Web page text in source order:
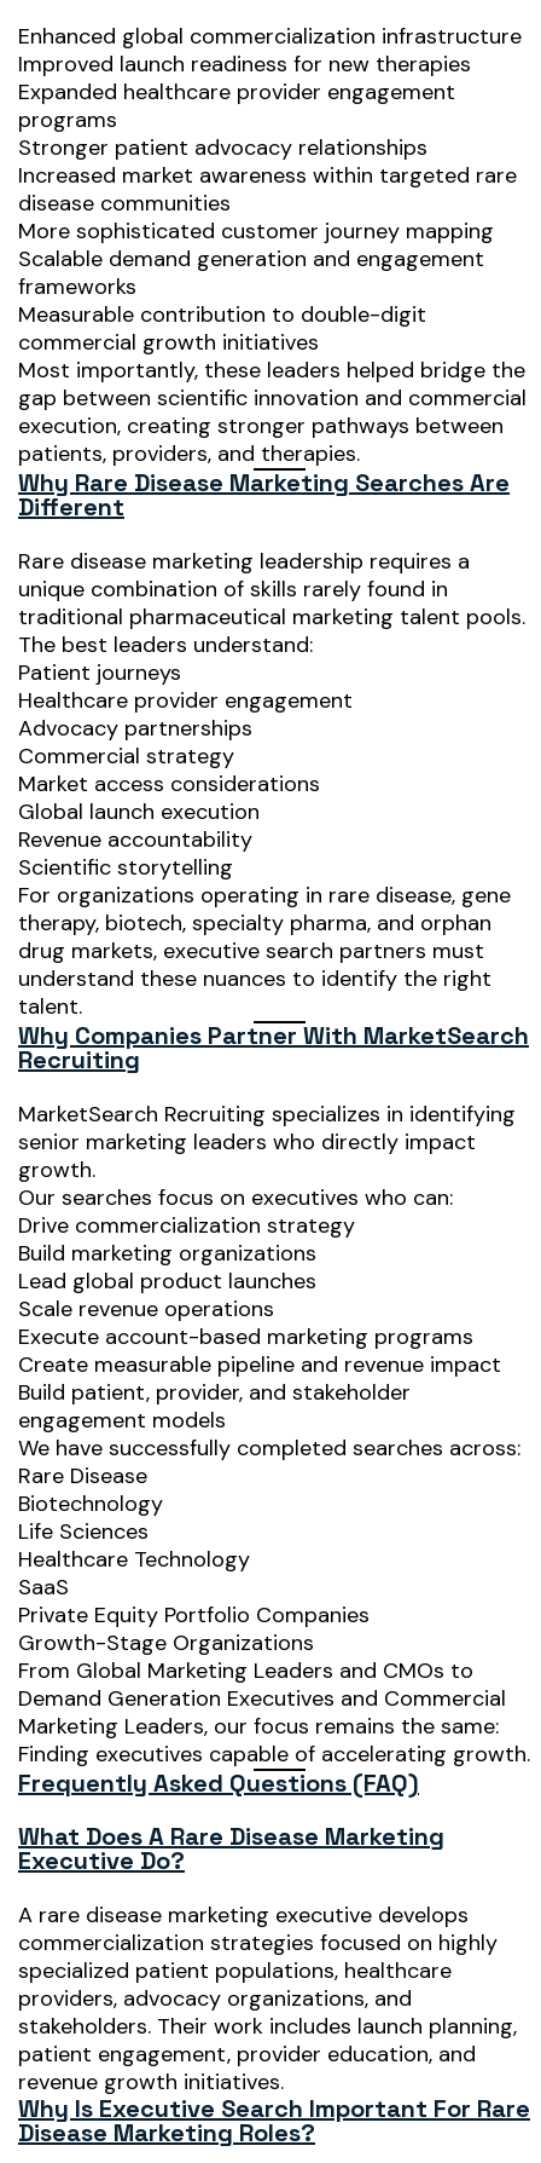
Enhanced global commercialization infrastructure
Improved launch readiness for new therapies
Expanded healthcare provider engagement
programs
Stronger patient advocacy relationships
Increased market awareness within targeted rare
disease communities
More sophisticated customer journey mapping
Scalable demand generation and engagement
frameworks
Measurable contribution to double-digit
commercial growth initiatives
Most importantly, these leaders helped bridge the
gap between scientific innovation and commercial
execution, creating stronger pathways between
patients, providers, and therapies.
Why Rare Disease Marketing Searches Are
Different
Rare disease marketing leadership requires a
unique combination of skills rarely found in
traditional pharmaceutical marketing talent pools.
The best leaders understand:
Patient journeys
Healthcare provider engagement
Advocacy partnerships
Commercial strategy
Market access considerations
Global launch execution
Revenue accountability
Scientific storytelling
For organizations operating in rare disease, gene
therapy, biotech, specialty pharma, and orphan
drug markets, executive search partners must
understand these nuances to identify the right
talent.
Why Companies Partner With MarketSearch
Recruiting
MarketSearch Recruiting specializes in identifying
senior marketing leaders who directly impact
growth.
Our searches focus on executives who can:
Drive commercialization strategy
Build marketing organizations
Lead global product launches
Scale revenue operations
Execute account-based marketing programs
Create measurable pipeline and revenue impact
Build patient, provider, and stakeholder
engagement models
We have successfully completed searches across:
Rare Disease
Biotechnology
Life Sciences
Healthcare Technology
SaaS
Private Equity Portfolio Companies
Growth-Stage Organizations
From Global Marketing Leaders and CMOs to
Demand Generation Executives and Commercial
Marketing Leaders, our focus remains the same:
Finding executives capable of accelerating growth.
Frequently Asked Questions (FAQ)
What Does A Rare Disease Marketing
Executive Do?
A rare disease marketing executive develops
commercialization strategies focused on highly
specialized patient populations, healthcare
providers, advocacy organizations, and
stakeholders. Their work includes launch planning,
patient engagement, provider education, and
revenue growth initiatives.
Why Is Executive Search Important For Rare
Disease Marketing Roles?